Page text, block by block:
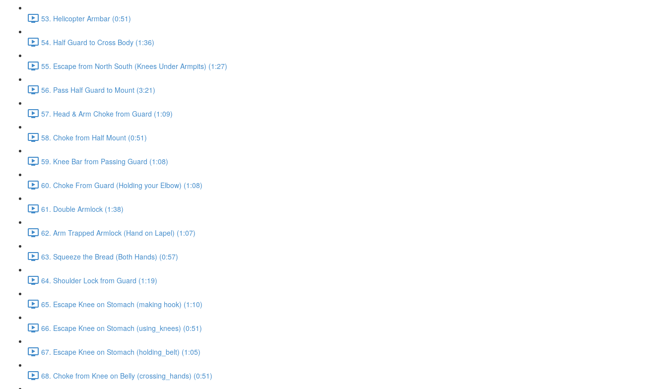
53. Helicopter Armbar (0:51)
54. Half Guard to Cross Body (1:36)
55. Escape from North South (Knees Under Armpits) (1:27)
56. Pass Half Guard to Mount (3:21)
57. Head & Arm Choke from Guard (1:09)
58. Choke from Half Mount (0:51)
59. Knee Bar from Passing Guard (1:08)
60. Choke From Guard (Holding your Elbow) (1:08)
61. Double Armlock (1:38)
62. Arm Trapped Armlock (Hand on Lapel) (1:07)
63. Squeeze the Bread (Both Hands) (0:57)
64. Shoulder Lock from Guard (1:19)
65. Escape Knee on Stomach (making hook) (1:10)
66. Escape Knee on Stomach (using_knees) (0:51)
67. Escape Knee on Stomach (holding_belt) (1:05)
68. Choke from Knee on Belly (crossing_hands) (0:51)